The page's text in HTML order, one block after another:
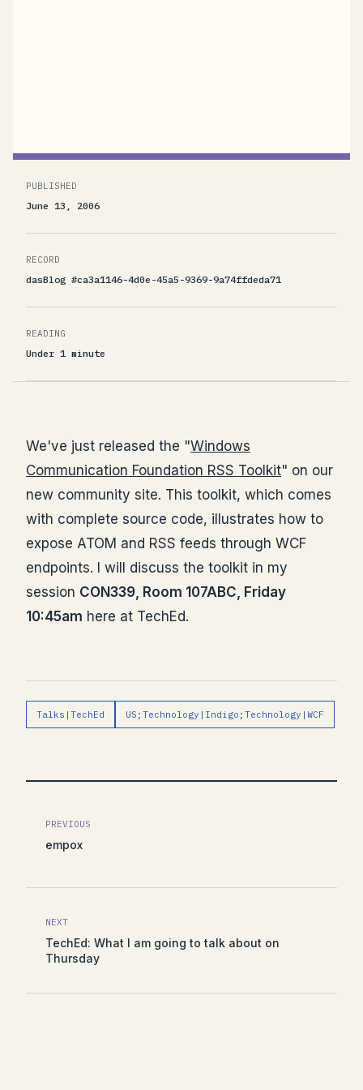
PUBLISHED
June 13, 2006
RECORD
dasBlog #ca3a1146-4d0e-45a5-9369-9a74ffdeda71
READING
Under 1 minute
We've just released the "Windows
Communication Foundation RSS Toolkit" on our
new community site. This toolkit, which comes
with complete source code, illustrates how to
expose ATOM and RSS feeds through WCF
endpoints. I will discuss the toolkit in my
session CON339, Room 107ABC, Friday
10:45am here at TechEd.
Talks|TechEd US;Technology|Indigo;Technology|WCF
PREVIOUS
empox
NEXT
TechEd: What I am going to talk about on
Thursday